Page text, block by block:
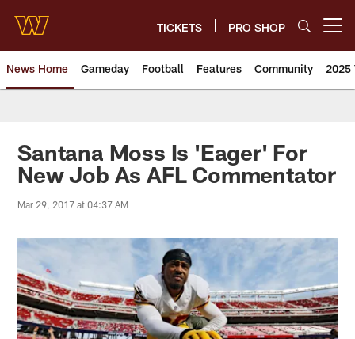
main
content
TICKETS PRO SHOP
News Home Gameday Football Features Community 2025
Santana Moss Is 'Eager' For
New Job As AFL Commentator
Mar 29, 2017 at 04:37 AM